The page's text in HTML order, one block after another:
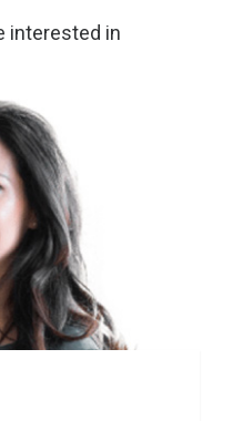
interested in